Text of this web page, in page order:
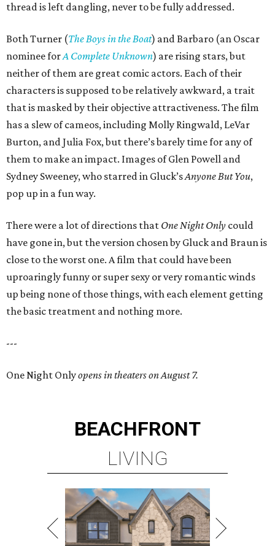
thread is left dangling, never to be fully addressed.
Both Turner (The Boys in the Boat) and Barbaro (an Oscar
nominee forA Complete Unknown) are rising stars, but
neither of them are great comic actors. Each of their
characters is supposed to be relatively awkward, a trait
that is masked by their objective attractiveness. The film
has a slew of cameos, including Molly Ringwald, LeVar
Burton, and Julia Fox, but there’s barely time for any of
them to make an impact. Images of Glen Powell and
Sydney Sweeney, who starred in Gluck’sAnyone But You,
pop up in a fun way.
There were a lot of directions that One Night Only could
have gone in, but the version chosen by Gluck and Braun is
close to the worst one. A film that could have been
uproaringly funny or super sexy or very romantic winds
up being none of those things, with each element getting
the basic treatment and nothing more.
---
One Night Onlyopens in theaters on August 7.
BEACHFRONT
LIVING